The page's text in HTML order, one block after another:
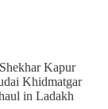
Kapur
Khidmatgar
in Ladakh